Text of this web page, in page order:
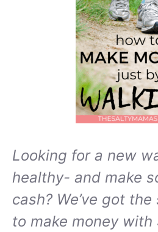
Looking for a new
healthy- and make
cash? We’ve got
to make money with